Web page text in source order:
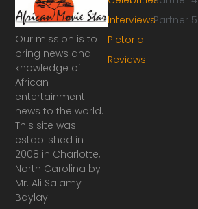
Our mission is to
bring news and
knowledge of
African
entertainment
news to the world.
This site was
established in
2008 in Charlotte,
North Carolina by
Mr. Ali Salamy
Baylay.
Partner 5
Interviews
Pictorial
Reviews